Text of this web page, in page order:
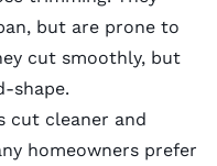
but are prone to
cut smoothly, but
shape.
cut cleaner and
homeowners prefer